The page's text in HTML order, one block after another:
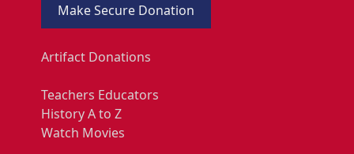
Make Secure Donation
Artifact Donations
Teachers Educators
History A to Z
Watch Movies